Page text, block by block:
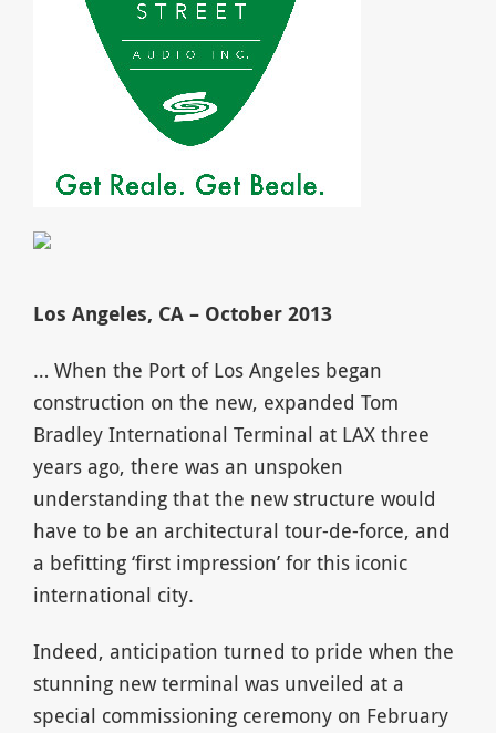
Los Angeles, CA – October 2013
… When the Port of Los Angeles began
construction on the new, expanded Tom
Bradley International Terminal at LAX three
years ago, there was an unspoken
understanding that the new structure would
have to be an architectural tour-de-force, and
a befitting ‘first impression’ for this iconic
international city.
Indeed, anticipation turned to pride when the
stunning new terminal was unveiled at a
special commissioning ceremony on February